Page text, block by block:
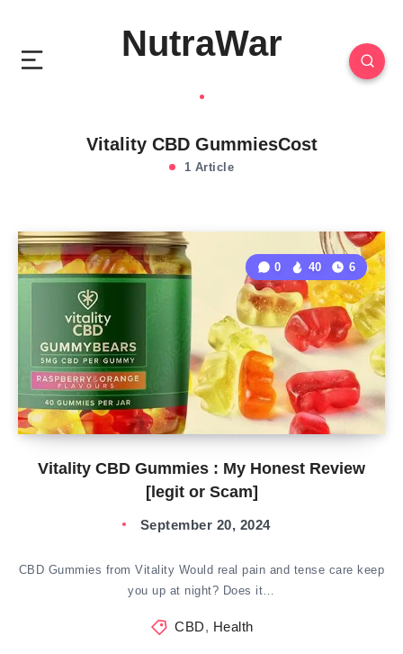
NutraWar
Vitality CBD GummiesCost
1 Article
Vitality CBD Gummies : My Honest Review
[legit or Scam]
0 40 6
September 20, 2024
CBD Gummies from Vitality Would real pain and tense care keep
you up at night? Does it…
CBD, Health